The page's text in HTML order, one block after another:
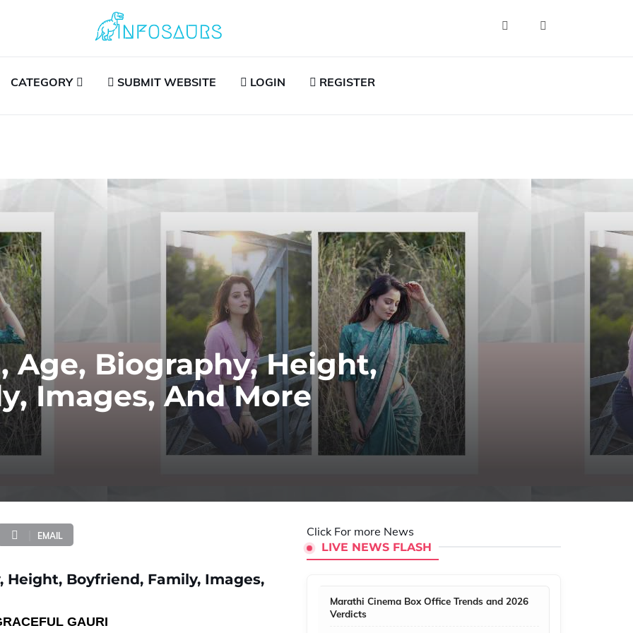
CATEGORY SUBMIT WEBSITE LOGIN REGISTER
Age, Biography, Height,
Images, And More
EMAIL
Boyfriend, Family, Images,
GAURI
Click For more News
LIVE NEWS FLASH
Marathi Cinema Box Office Trends and 2026
Verdicts